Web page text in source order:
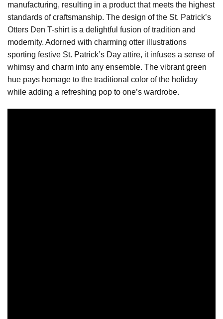
manufacturing, resulting in a product that meets the highest
standards of craftsmanship. The design of the St. Patrick’s
Otters Den T-shirt is a delightful fusion of tradition and
modernity. Adorned with charming otter illustrations
sporting festive St. Patrick’s Day attire, it infuses a sense of
whimsy and charm into any ensemble. The vibrant green
hue pays homage to the traditional color of the holiday
while adding a refreshing pop to one’s wardrobe.